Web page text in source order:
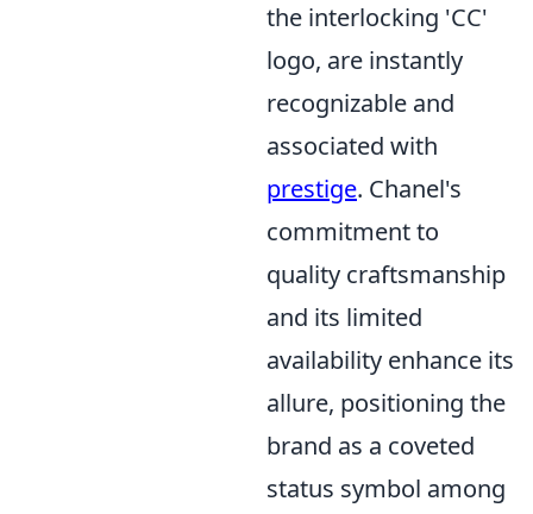
the interlocking 'CC'
logo, are instantly
recognizable and
associated with
prestige. Chanel's
commitment to
quality craftsmanship
and its limited
availability enhance its
allure, positioning the
brand as a coveted
status symbol among